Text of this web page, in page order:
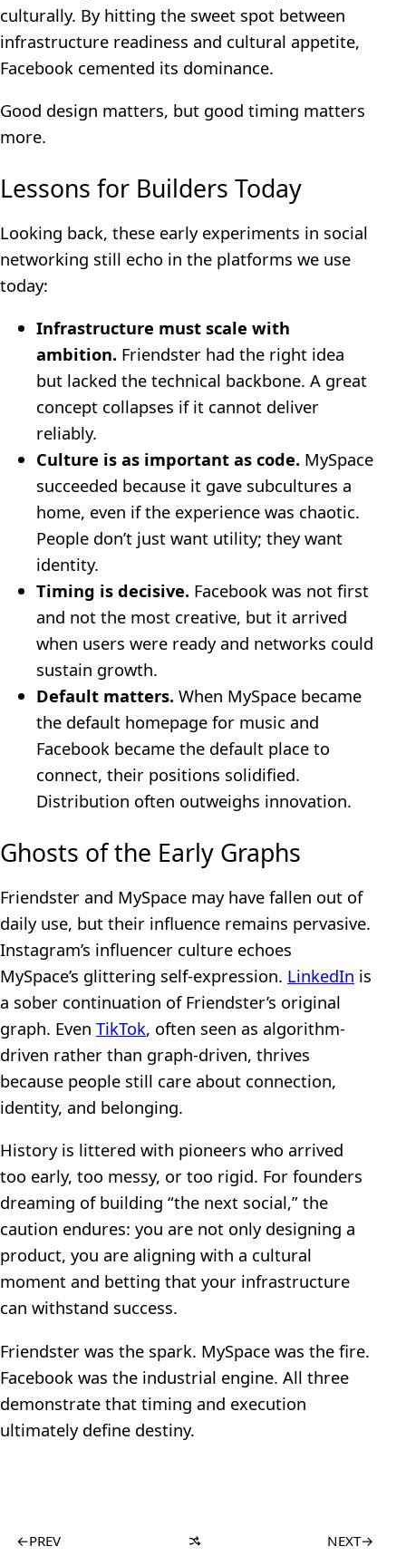
culturally. By hitting the sweet spot between
infrastructure readiness and cultural appetite,
Facebook cemented its dominance.
Good design matters, but good timing matters
more.
Lessons for Builders Today
Looking back, these early experiments in social
networking still echo in the platforms we use
today:
Infrastructure must scale with
ambition. Friendster had the right idea
but lacked the technical backbone. A great
concept collapses if it cannot deliver
reliably.
Culture is as important as code. MySpace
succeeded because it gave subcultures a
home, even if the experience was chaotic.
People don’t just want utility; they want
identity.
Timing is decisive. Facebook was not first
and not the most creative, but it arrived
when users were ready and networks could
sustain growth.
Default matters. When MySpace became
the default homepage for music and
Facebook became the default place to
connect, their positions solidified.
Distribution often outweighs innovation.
Ghosts of the Early Graphs
Friendster and MySpace may have fallen out of
daily use, but their influence remains pervasive.
Instagram’s influencer culture echoes
MySpace’s glittering self-expression. LinkedIn is
a sober continuation of Friendster’s original
graph. Even TikTok, often seen as algorithm-
driven rather than graph-driven, thrives
because people still care about connection,
identity, and belonging.
History is littered with pioneers who arrived
too early, too messy, or too rigid. For founders
dreaming of building “the next social,” the
caution endures: you are not only designing a
product, you are aligning with a cultural
moment and betting that your infrastructure
can withstand success.
Friendster was the spark. MySpace was the fire.
Facebook was the industrial engine. All three
demonstrate that timing and execution
ultimately define destiny.
←PREV NEXT→